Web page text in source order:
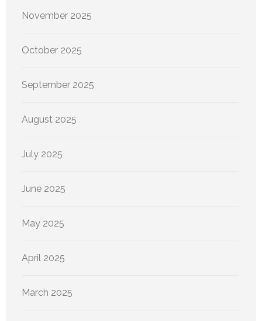
November 2025
October 2025
September 2025
August 2025
July 2025
June 2025
May 2025
April 2025
March 2025